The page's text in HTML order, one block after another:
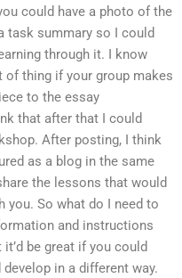
could have a photo of the
task summary so I could
through it. I know
thing if your group makes
to the essay
that after that I could
After posting, I think
as a blog in the same
the lessons that would
you. So what do I need to
and instructions
be great if you could
in a different way.